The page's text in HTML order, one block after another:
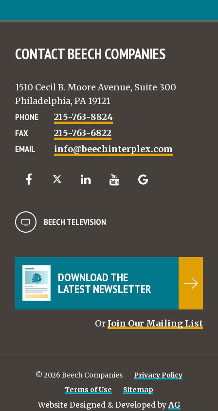
CONTACT BEECH COMPANIES
1510 Cecil B. Moore Avenue, Suite 300
Philadelphia, PA 19121
PHONE
215-763-8824
FAX
215-763-6822
EMAIL
info@beechinterplex.com
BEECH TELEVISION
DOWNLOAD THE
LATEST NEWSLETTER
Or Join Our Mailing List
© 2026 Beech Companies
Privacy Policy
Terms of Use
Sitemap
Website Designed & Developed by AG